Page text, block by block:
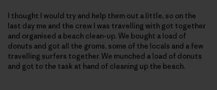
I thought I would try and help them out a little, so on the
last day me and the crew I was travelling with got together
and organised a beach clean-up. We bought a load of
donuts and got all the groms, some of the locals and a few
travelling surfers together. We munched a load of donuts
and got to the task at hand of cleaning up the beach.